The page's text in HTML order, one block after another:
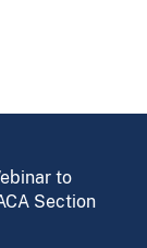
to
Section